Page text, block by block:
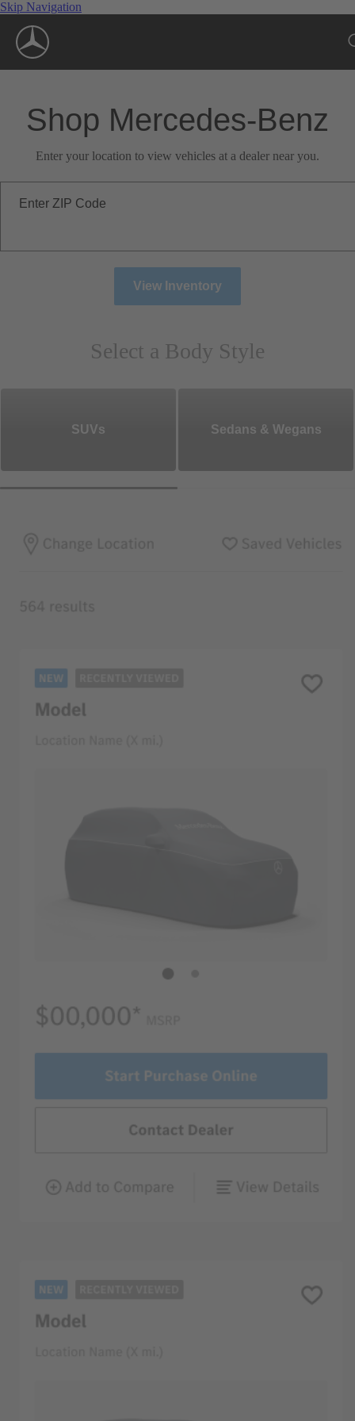
Skip Navigation
Shop Mercedes-Benz
Enter your location to view vehicles at a dealer near you.
Enter ZIP Code
View Inventory
Select a Body Style
SUVs Sedans & Wegans